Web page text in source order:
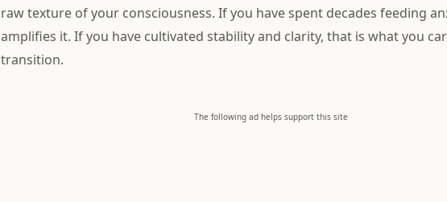
raw texture of your consciousness. If you have spent decades feeding
amplifies it. If you have cultivated stability and clarity, that is what you
transition.
The following ad helps support this site